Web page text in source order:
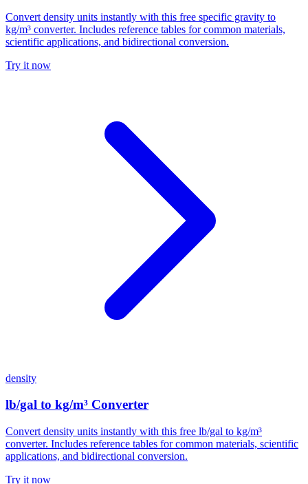
Convert density units instantly with this free specific gravity to
kg/m³ converter. Includes reference tables for common materials,
scientific applications, and bidirectional conversion.
Try it now
density
lb/gal to kg/m³ Converter
Convert density units instantly with this free lb/gal to kg/m³
converter. Includes reference tables for common materials, scientific
applications, and bidirectional conversion.
Try it now